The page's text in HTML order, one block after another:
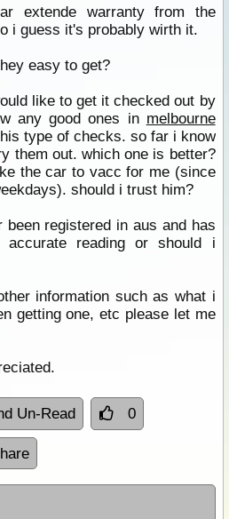
extende warranty from the
i guess it's probably wirth it.
easy to get?
like to get it checked out by
any good ones in melbourne
type of checks. so far i know
them out. which one is better?
the car to vacc for me (since
should i trust him?
registered in aus and has
reading or should i
information such as what i
getting one, etc please let me
Un-Read 0